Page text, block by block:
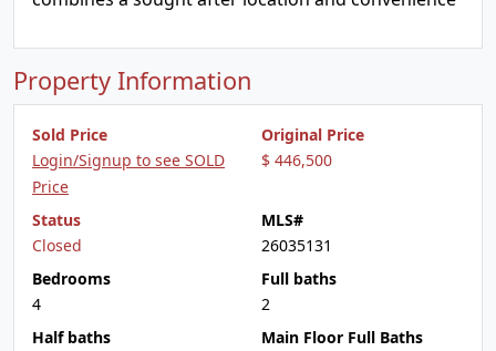
Property Information
Sold Price
Login/Signup to see SOLD
Price
Original Price
$ 446,500
Status
Closed
MLS#
26035131
Bedrooms
4
Full baths
2
Half baths
Main Floor Full Baths